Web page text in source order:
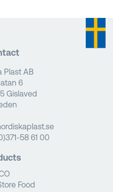
Plast AB
6
Gislaved
58 61 00
Food